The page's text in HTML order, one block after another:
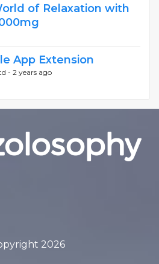
of Relaxation with
App Extension
- 2 years ago
2026